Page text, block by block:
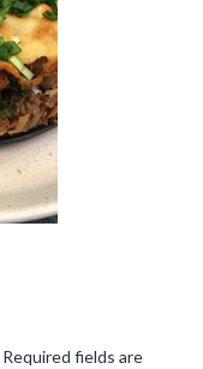
Required fields are